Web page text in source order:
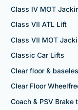
Class IV MOT
Class VII ATL Lift
Class VII MOT
Classic Car Lifts
Clear floor &
Clear Floor
Coach & PSV Brake